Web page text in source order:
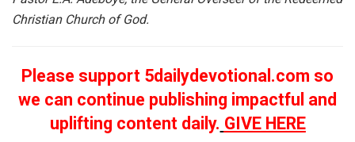
Christian Church of God.
Please support 5dailydevotional.com so
we can continue publishing impactful and
uplifting content daily. GIVE HERE